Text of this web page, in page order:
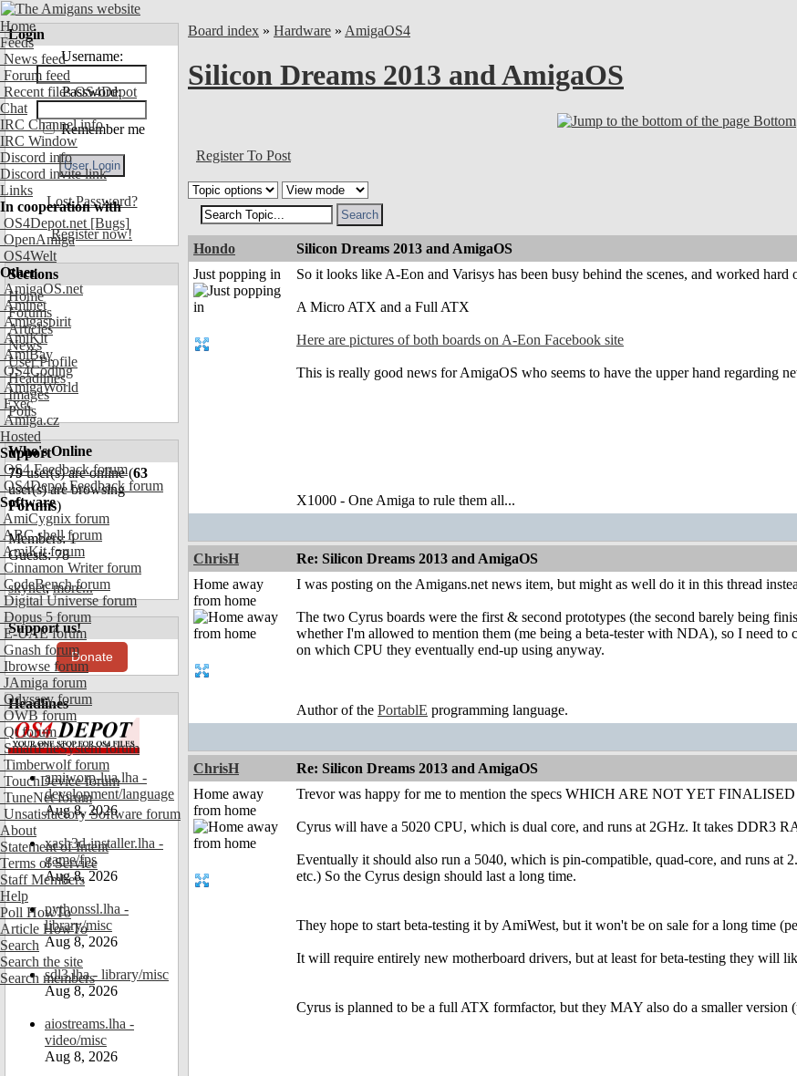
Home
Feeds
News feed
Forum feed
Recent files OS4Depot
Chat
IRC Channel info
IRC Window
Discord info
Discord invite link
Links
In cooperation with
OS4Depot.net [Bugs]
OpenAmiga
OS4Welt
Other
AmigaOS.net
Aminet
Amigaspirit
AmiKit
AmiBay
OS4Coding
AmigaWorld
Exec
Amiga.cz
Hosted
Support
OS4 Feedback forum
OS4Depot Feedback forum
Software
AmiCygnix forum
ABC shell forum
AmiKit forum
Cinnamon Writer forum
CodeBench forum
Digital Universe forum
Dopus 5 forum
E-UAE forum
Gnash forum
Ibrowse forum
JAmiga forum
Odyssey forum
OWB forum
Qt forum
SmartFileSystem forum
Timberwolf forum
TouchDevice forum
TuneNet forum
Unsatisfactory Software forum
About
Statement of Intent
Terms of Service
Staff Members
Help
Poll HowTo
Article HowTo
Search
Search the site
Search members
Login
Username:
Password:
Remember me
Lost Password?
Register now!
Sections
Home
Forums
Articles
News
User Profile
Headlines
Images
Polls
Who's Online
79user(s) are online (63
user(s) are browsing
Forums)
Members: 1
Guests: 78
skynet,more...
Support us!
Donate
Headlines
amiworp-lua.lha -
development/language
Aug 8, 2026
xash3d-installer.lha -
game/fps
Aug 8, 2026
pythonssl.lha -
library/misc
Aug 8, 2026
sdl3.lha - library/misc
Aug 8, 2026
aiostreams.lha -
video/misc
Aug 8, 2026
Board index » Hardware » AmigaOS4
Silicon Dreams 2013 and AmigaOS
Bottom
Register To Post
Hondo Silicon Dreams 2013 and AmigaOS
Just popping in
So it looks like A-Eon and Varisys has been busy behind the scenes, and worked
A Micro ATX and a Full ATX
Here are pictures of both boards on A-Eon Facebook site
This is really good news for AmigaOS who seems to have the upper hand regarding
X1000 - One Amiga to rule them all...
ChrisH Re: Silicon Dreams 2013 and AmigaOS
Home away
from home
I was posting on the Amigans.net news item, but might as well do it in this thread
The two Cyrus boards were the first & second prototypes (the second barely being
whether I'm allowed to mention them (me being a beta-tester with NDA), so I need
on which CPU they eventually end-up using anyway.
Author of the PortablE programming language.
ChrisH Re: Silicon Dreams 2013 and AmigaOS
Home away
from home
Trevor was happy for me to mention the specs WHICH ARE NOT YET
Cyrus will have a 5020 CPU, which is dual core, and runs at 2GHz. It takes DDR3
Eventually it should also run a 5040, which is pin-compatible, quad-core, and runs
etc.) So the Cyrus design should last a long time.
They hope to start beta-testing it by AmiWest, but it won't be on sale for a long time
It will require entirely new motherboard drivers, but at least for beta-testing they will
Cyrus is planned to be a full ATX formfactor, but they MAY also do a smaller version